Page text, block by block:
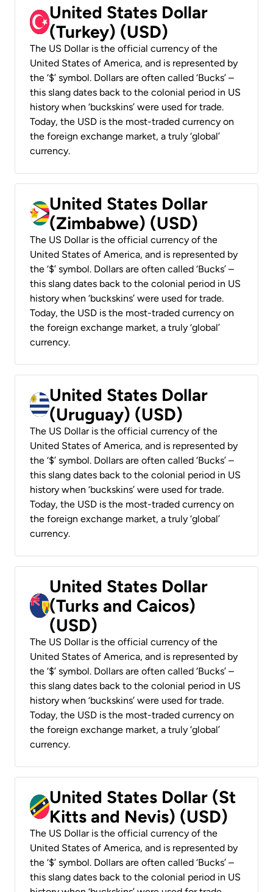
United States Dollar
(Turkey) (USD)
The US Dollar is the official currency of the
United States of America, and is represented by
the ‘$’ symbol. Dollars are often called ‘Bucks’ –
this slang dates back to the colonial period in US
history when ‘buckskins’ were used for trade.
Today, the USD is the most-traded currency on
the foreign exchange market, a truly ‘global’
currency.
United States Dollar
(Zimbabwe) (USD)
The US Dollar is the official currency of the
United States of America, and is represented by
the ‘$’ symbol. Dollars are often called ‘Bucks’ –
this slang dates back to the colonial period in US
history when ‘buckskins’ were used for trade.
Today, the USD is the most-traded currency on
the foreign exchange market, a truly ‘global’
currency.
United States Dollar
(Uruguay) (USD)
The US Dollar is the official currency of the
United States of America, and is represented by
the ‘$’ symbol. Dollars are often called ‘Bucks’ –
this slang dates back to the colonial period in US
history when ‘buckskins’ were used for trade.
Today, the USD is the most-traded currency on
the foreign exchange market, a truly ‘global’
currency.
United States Dollar
(Turks and Caicos)
(USD)
The US Dollar is the official currency of the
United States of America, and is represented by
the ‘$’ symbol. Dollars are often called ‘Bucks’ –
this slang dates back to the colonial period in US
history when ‘buckskins’ were used for trade.
Today, the USD is the most-traded currency on
the foreign exchange market, a truly ‘global’
currency.
United States Dollar (St
Kitts and Nevis) (USD)
The US Dollar is the official currency of the
United States of America, and is represented by
the ‘$’ symbol. Dollars are often called ‘Bucks’ –
this slang dates back to the colonial period in US